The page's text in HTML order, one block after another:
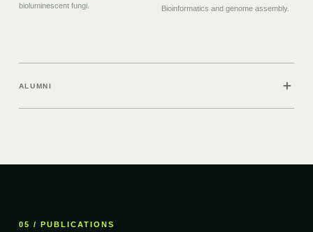
bioluminescent fungi.
Bioinformatics and genome assembly.
ALUMNI ＋
05 / PUBLICATIONS